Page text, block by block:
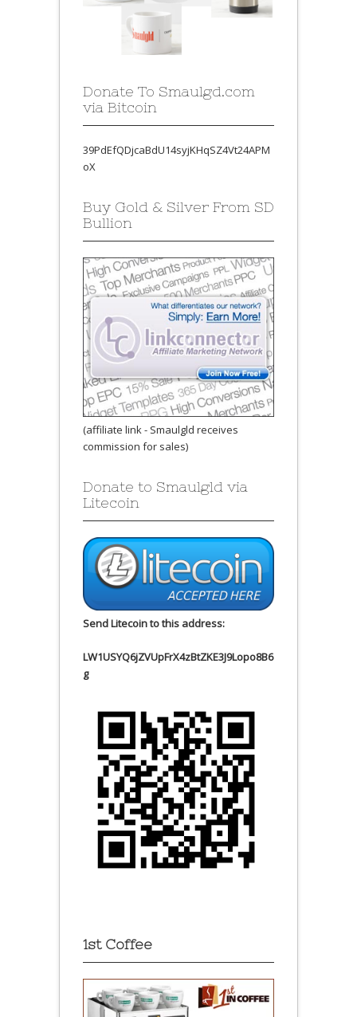
Donate To Smaulgd.com
via Bitcoin
39PdEfQDjcaBdU14syjKHqSZ4Vt24APM
oX
Buy Gold & Silver From SD
Bullion
(affiliate link - Smaulgld receives
commission for sales)
Donate to Smaulgld via
Litecoin
Send Litecoin to this address:
LW1USYQ6jZVUpFrX4zBtZKE3J9Lopo8B6
g
1st Coffee